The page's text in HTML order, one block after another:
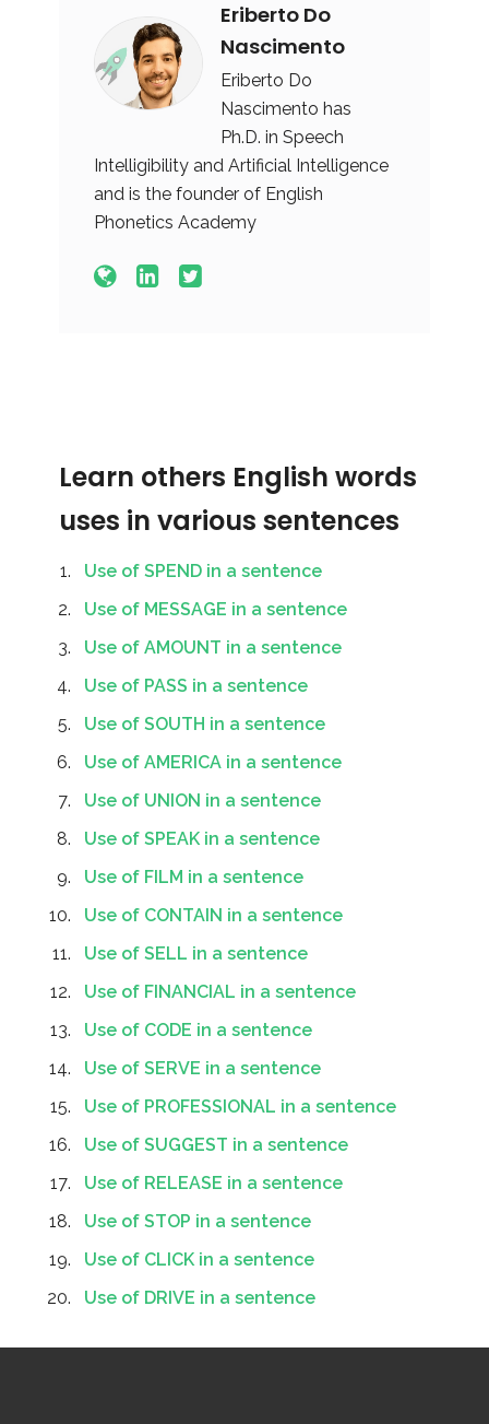
Eriberto Do
Nascimento
Eriberto Do
Nascimento has
Ph.D. in Speech
Intelligibility and Artificial Intelligence
and is the founder of English
Phonetics Academy
Learn others English words
uses in various sentences
Use of SPEND in a sentence
Use of MESSAGE in a sentence
Use of AMOUNT in a sentence
Use of PASS in a sentence
Use of SOUTH in a sentence
Use of AMERICA in a sentence
Use of UNION in a sentence
Use of SPEAK in a sentence
Use of FILM in a sentence
Use of CONTAIN in a sentence
Use of SELL in a sentence
Use of FINANCIAL in a sentence
Use of CODE in a sentence
Use of SERVE in a sentence
Use of PROFESSIONAL in a sentence
Use of SUGGEST in a sentence
Use of RELEASE in a sentence
Use of STOP in a sentence
Use of CLICK in a sentence
Use of DRIVE in a sentence